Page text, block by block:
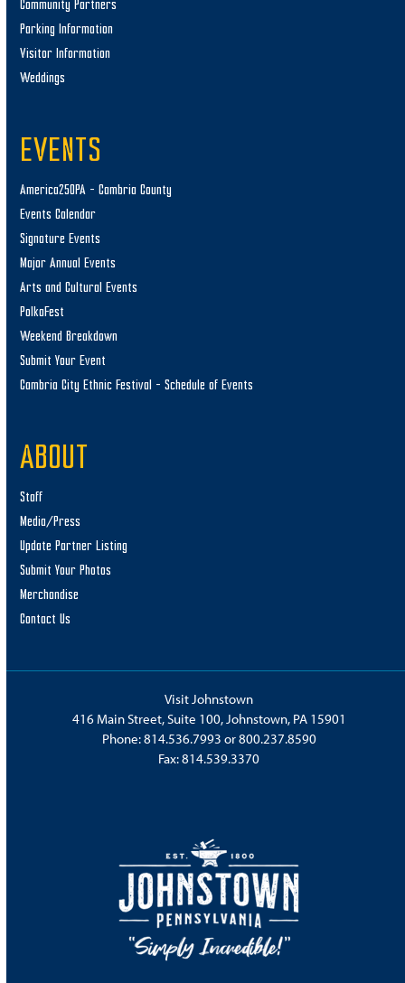
Community Partners
Parking Information
Visitor Information
Weddings
EVENTS
America250PA – Cambria County
Events Calendar
Signature Events
Major Annual Events
Arts and Cultural Events
PolkaFest
Weekend Breakdown
Submit Your Event
Cambria City Ethnic Festival – Schedule of Events
ABOUT
Staff
Media/Press
Update Partner Listing
Submit Your Photos
Merchandise
Contact Us
Visit Johnstown
416 Main Street, Suite 100, Johnstown, PA 15901
Phone:814.536.7993 or800.237.8590
Fax: 814.539.3370